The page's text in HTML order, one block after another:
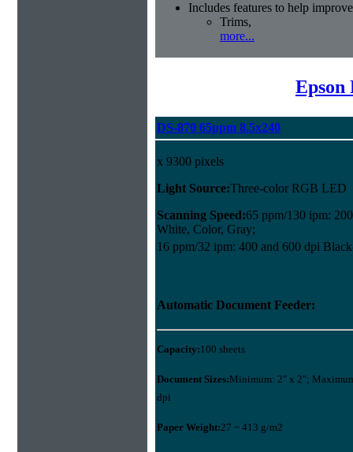
Includes features to help
Trims,
more...
Epson
DS-870 65ppm 8.5x240
x 9300 pixels
Light Source:Three-color RGB LED
Scanning Speed:65 ppm/130 ipm:
White, Color, Gray;
16 ppm/32 ipm: 400 and 600 dpi
Automatic Document Feeder:
Capacity:100 sheets
Document Sizes:Minimum: 2" x 2";
dpi
Paper Weight:27 − 413 g/m2